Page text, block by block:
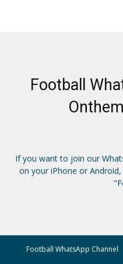
Football
If you want to join our
on your iPhone or Android,
Football WhatsApp Channel